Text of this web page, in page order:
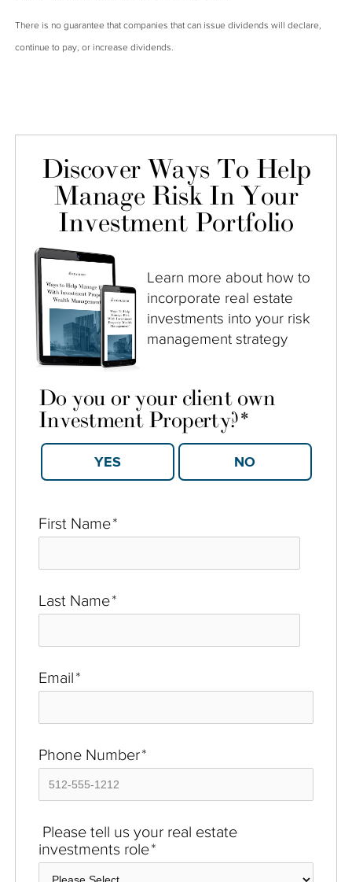
There is no guarantee that companies that can issue dividends will declare,
continue to pay, or increase dividends.
Discover Ways To Help
Manage Risk In Your
Investment Portfolio
Learn more about how to
incorporate real estate
investments into your risk
management strategy
First Name*
Last Name*
Email*
Phone Number*
Please tell us your real estate
investments role*
Do you or your client own
Investment Property?*